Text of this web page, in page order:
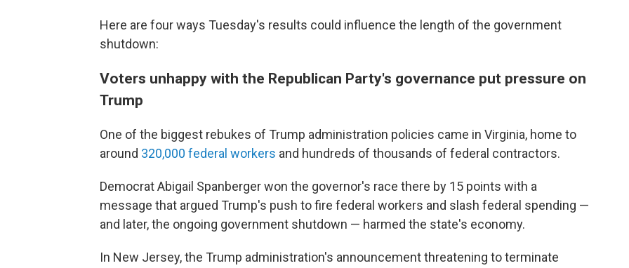
Here are four ways Tuesday's results could influence the length of the government
shutdown:
Voters unhappy with the Republican Party's governance put pressure on
Trump
One of the biggest rebukes of Trump administration policies came in Virginia, home to
around 320,000 federal workers and hundreds of thousands of federal contractors.
Democrat Abigail Spanberger won the governor's race there by 15 points with a
message that argued Trump's push to fire federal workers and slash federal spending —
and later, the ongoing government shutdown — harmed the state's economy.
In New Jersey, the Trump administration's announcement threatening to terminate